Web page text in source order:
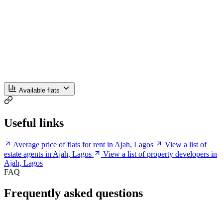
Available flats
Useful links
Average price of flats for rent in Ajah, Lagos
View a list of
estate agents in Ajah, Lagos
View a list of property developers in
Ajah, Lagos
FAQ
Frequently asked questions